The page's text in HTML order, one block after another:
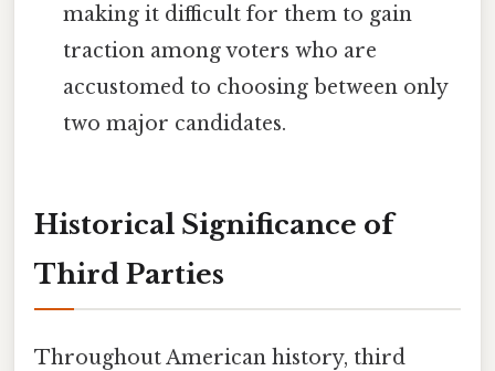
making it difficult for them to gain
traction among voters who are
accustomed to choosing between only
two major candidates.
Historical Significance of
Third Parties
Throughout American history, third